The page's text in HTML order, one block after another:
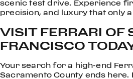
scenic test drive. Experience
precision, and luxury that only
VISIT FERRARI OF
FRANCISCO
Your search for a high-end
Sacramento County ends here.